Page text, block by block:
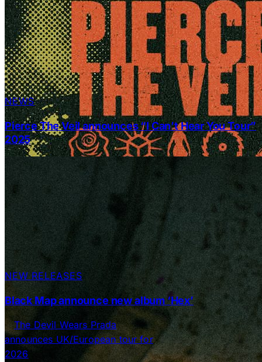
NEWS
Pierce The Veil announces “I Can’t Hear You Tour”
2025
NEW RELEASES
Black Map announce new album ‘Hex’